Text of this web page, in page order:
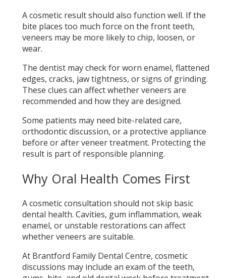
A cosmetic result should also function well. If the
bite places too much force on the front teeth,
veneers may be more likely to chip, loosen, or
wear.
The dentist may check for worn enamel, flattened
edges, cracks, jaw tightness, or signs of grinding.
These clues can affect whether veneers are
recommended and how they are designed.
Some patients may need bite-related care,
orthodontic discussion, or a protective appliance
before or after veneer treatment. Protecting the
result is part of responsible planning.
Why Oral Health Comes First
A cosmetic consultation should not skip basic
dental health. Cavities, gum inflammation, weak
enamel, or unstable restorations can affect
whether veneers are suitable.
At Brantford Family Dental Centre, cosmetic
discussions may include an exam of the teeth,